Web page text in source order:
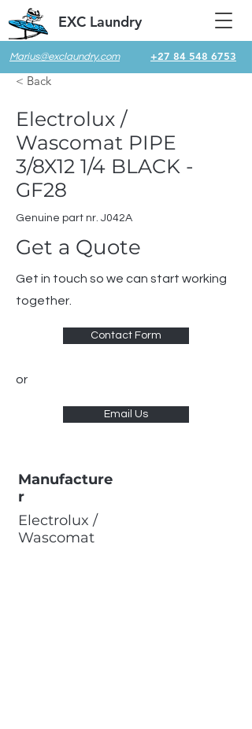
Marius@exclaundry.com +27 84 548 6753
EXC Laundry
< Back
Electrolux /
Wascomat PIPE
3/8X12 1/4 BLACK -
GF28
Genuine part nr. J042A
Get a Quote
Get in touch so we can start working
together.
Contact Form
or
Email Us
Manufacture
r
Electrolux /
Wascomat